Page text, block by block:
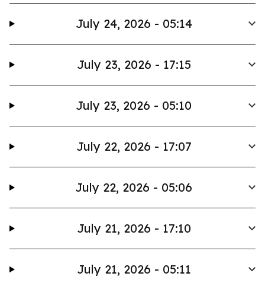
July 24, 2026 - 05:14
July 23, 2026 - 17:15
July 23, 2026 - 05:10
July 22, 2026 - 17:07
July 22, 2026 - 05:06
July 21, 2026 - 17:10
July 21, 2026 - 05:11